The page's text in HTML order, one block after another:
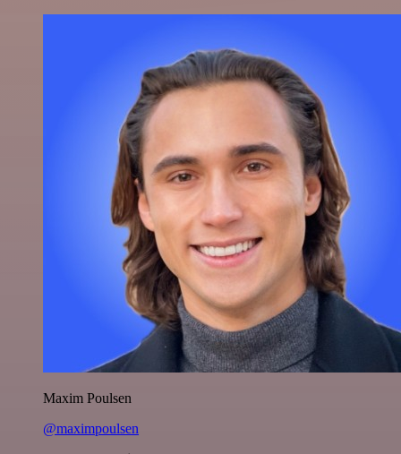
Maxim Poulsen
@maximpoulsen